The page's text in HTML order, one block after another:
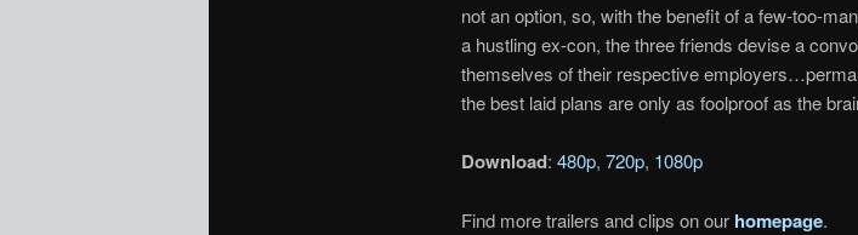
not an option, so, with the benefit of a few-too-
a hustling ex-con, the three friends devise a
themselves of their respective
the best laid plans are only as foolproof as the
Download: 480p, 720p, 1080p
Find more trailers and clips on our homepage.